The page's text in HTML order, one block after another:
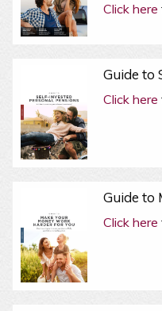
Click here
Guide to
Click here
Guide to
Click here